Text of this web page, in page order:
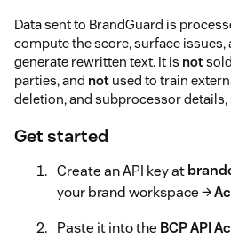
Data sent to BrandGuard is
compute the score, surface issues,
generate rewritten text. It is not
parties, and not used to train
deletion, and subprocessor details,
Get started
Create an API key at
your brand workspace →
Paste it into the BCP API